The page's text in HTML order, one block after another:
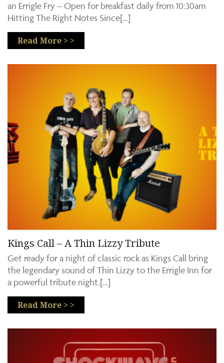
an Errigle Fry – Open for breakfast daily from 10:30am
Hitting The Right Notes Since[…]
Read More > >
Kings Call – A Thin Lizzy Tribute
Get ready for a night of classic rock as Kings Call bring
the legendary sound of Thin Lizzy to the Errigle Inn for
a powerful tribute night.[…]
Read More > >